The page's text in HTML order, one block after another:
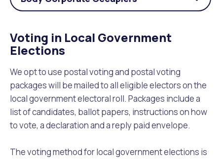
Voting in Local Government
Elections
We opt to use postal voting and postal voting
packages will be mailed to all eligible electors on the
local government electoral roll. Packages include a
list of candidates, ballot papers, instructions on how
to vote, a declaration and a reply paid envelope.
The voting method for local government elections is